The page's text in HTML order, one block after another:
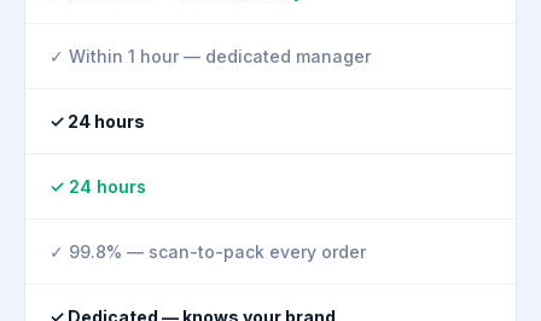
✓ Within 1 hour — dedicated manager
✓ 24 hours
✓ 24 hours
✓ 99.8% — scan-to-pack every order
✓ Dedicated — knows your brand